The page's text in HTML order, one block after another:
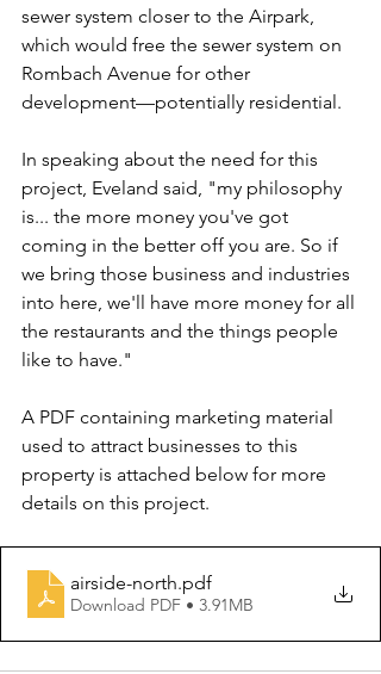
sewer system closer to the Airpark,
which would free the sewer system on
Rombach Avenue for other
development—potentially residential.
In speaking about the need for this
project, Eveland said, "my philosophy
is... the more money you've got
coming in the better off you are. So if
we bring those business and industries
into here, we'll have more money for all
the restaurants and the things people
like to have."
A PDF containing marketing material
used to attract businesses to this
property is attached below for more
details on this project.
airside-north.pdf
Download PDF • 3.91MB